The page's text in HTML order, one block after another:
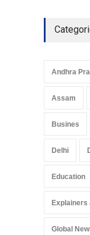
Andhra
Assam
Busines
Delhi
Education
Explainers
Global